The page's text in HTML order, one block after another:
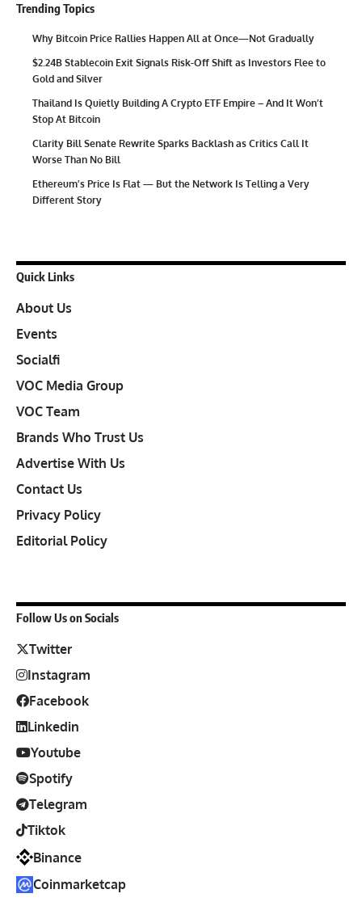
Trending Topics
Why Bitcoin Price Rallies Happen All at Once—Not Gradually
$2.24B Stablecoin Exit Signals Risk-Off Shift as Investors Flee to
Gold and Silver
Thailand Is Quietly Building A Crypto ETF Empire – And It Won’t
Stop At Bitcoin
Clarity Bill Senate Rewrite Sparks Backlash as Critics Call It
Worse Than No Bill
Ethereum’s Price Is Flat — But the Network Is Telling a Very
Different Story
Quick Links
About Us
Events
Socialfi
VOC Media Group
VOC Team
Brands Who Trust Us
Advertise With Us
Contact Us
Privacy Policy
Editorial Policy
Follow Us on Socials
Twitter
Instagram
Facebook
Linkedin
Youtube
Spotify
Telegram
Tiktok
Binance
Coinmarketcap